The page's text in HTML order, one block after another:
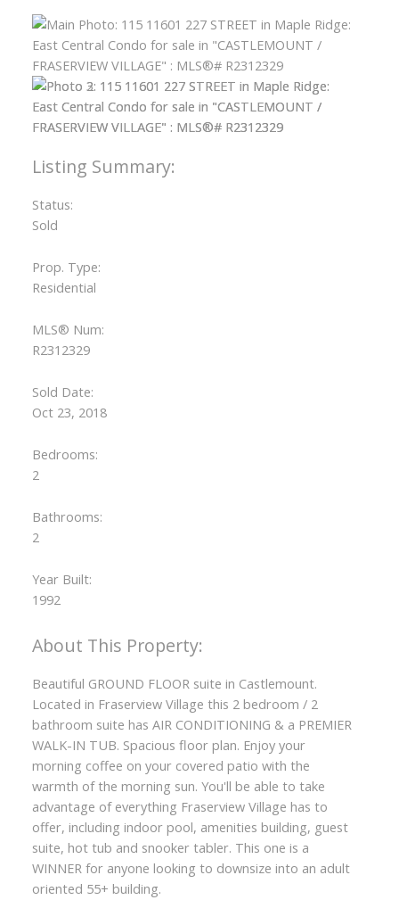
Status:
Sold
Prop. Type:
Residential
MLS® Num:
R2312329
Sold Date:
Oct 23, 2018
Bedrooms:
2
Bathrooms:
2
Year Built:
1992
Beautiful GROUND FLOOR suite in Castlemount.
Located in Fraserview Village this 2 bedroom / 2
bathroom suite has AIR CONDITIONING & a PREMIER
WALK-IN TUB. Spacious floor plan. Enjoy your
morning coffee on your covered patio with the
warmth of the morning sun. You'll be able to take
advantage of everything Fraserview Village has to
offer, including indoor pool, amenities building, guest
suite, hot tub and snooker tabler. This one is a
WINNER for anyone looking to downsize into an adult
oriented 55+ building.